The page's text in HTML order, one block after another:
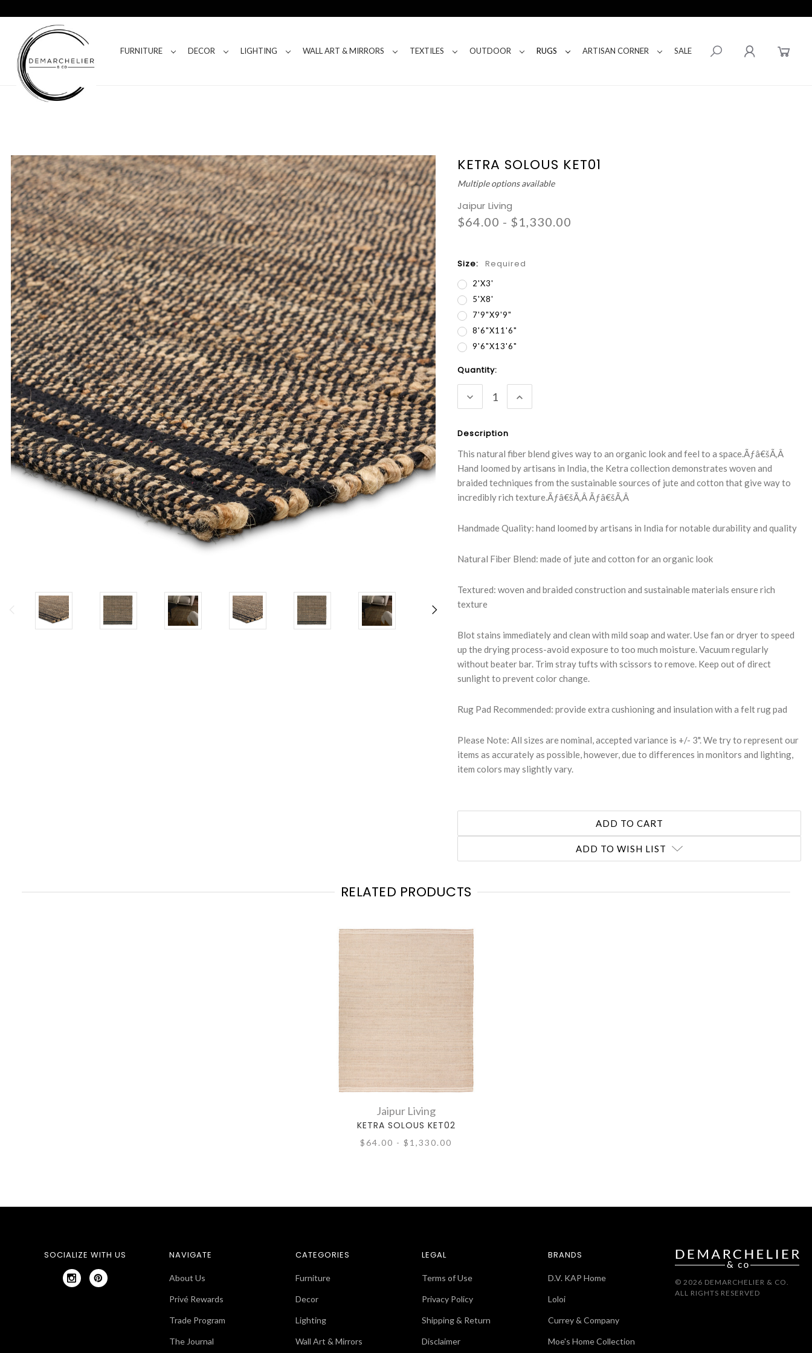
FURNITURE DECOR LIGHTING WALL ART & MIRRORS TEXTILES OUTDOOR RUGS ARTISAN CORNER SALE
KETRA SOLOUS KET01
Multiple options available
Jaipur Living
$64.00 - $1,330.00
Size: Required
2'x3'
5'x8'
7'9"x9'9"
8'6"x11'6"
9'6"x13'6"
Current
Stock:
Quantity:
DECREASE
QUANTITY:
INCREASE
QUANTITY:
Description
This natural fiber blend gives way to an organic look and feel to a space.Ãƒâ€šÃ‚Â
Hand loomed by artisans in India, the Ketra collection demonstrates woven and
braided techniques from the sustainable sources of jute and cotton that give way to
incredibly rich texture.Ãƒâ€šÃ‚Â Ãƒâ€šÃ‚Â
Handmade Quality: hand loomed by artisans in India for notable durability and quality
Natural Fiber Blend: made of jute and cotton for an organic look
Textured: woven and braided construction and sustainable materials ensure rich
texture
Blot stains immediately and clean with mild soap and water. Use fan or dryer to speed
up the drying process-avoid exposure to too much moisture. Vacuum regularly
without beater bar. Trim stray tufts with scissors to remove. Keep out of direct
sunlight to prevent color change.
Rug Pad Recommended: provide extra cushioning and insulation with a felt rug pad
Please Note: All sizes are nominal, accepted variance is +/- 3". We try to represent our
items as accurately as possible, however, due to differences in monitors and lighting,
item colors may slightly vary.
ADD TO WISH LIST
RELATED PRODUCTS
Jaipur Living
KETRA SOLOUS KET02
$64.00 - $1,330.00
SOCIALIZE WITH US NAVIGATE
About Us
Privé Rewards
Trade Program
The Journal
CATEGORIES
Furniture
Decor
Lighting
Wall Art & Mirrors
LEGAL
Terms of Use
Privacy Policy
Shipping & Return
Disclaimer
BRANDS
D.V. KAP Home
Loloi
Currey & Company
Moe's Home Collection
© 2026 DEMARCHELIER & CO.
ALL RIGHTS RESERVED